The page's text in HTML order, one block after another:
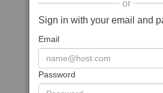
or
Sign in with your email and
Email
Password